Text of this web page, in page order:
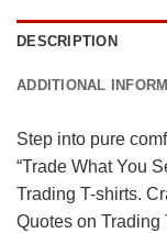
DESCRIPTION
ADDITIONAL
Step into pure
“Trade What You
Trading T-shirts.
Quotes on Trading